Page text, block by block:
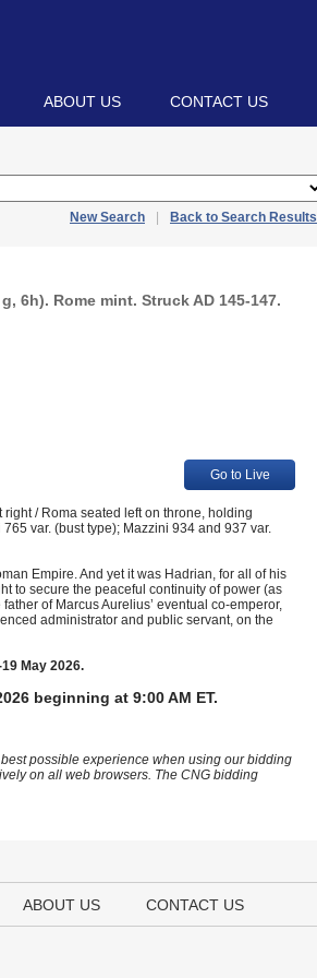
ABOUT US CONTACT US
New Search Back to Search Results
6h). Rome mint. Struck AD 145-147.
Go to Live
/ Roma seated left on throne, holding
var. (bust type); Mazzini 934 and 937 var.
Empire. And yet it was Hadrian, for all of his
to secure the peaceful continuity of power (as
of Marcus Aurelius’ eventual co-emperor,
administrator and public servant, on the
May 2026.
beginning at 9:00 AM ET.
possible experience when using our bidding
on all web browsers. The CNG bidding
ABOUT US CONTACT US